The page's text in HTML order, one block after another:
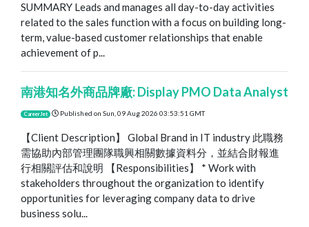
SUMMARY Leads and manages all day-to-day activities
related to the sales function with a focus on building long-
term, value-based customer relationships that enable
achievement of p...
南港知名外商品牌廠: Display PMO Data Analyst
CareerJet Published on Sun, 09 Aug 2026 03:53:51 GMT
【Client Description】 Global Brand in IT industry 此職務
需協助內部管理團隊職興相關數據資料分，並結合財報進
行相關評估和說明 【Responsibilities】 * Work with
stakeholders throughout the organization to identify
opportunities for leveraging company data to drive
business solu...